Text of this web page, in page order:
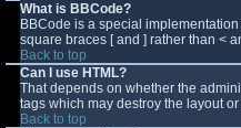
What is BBCode?
BBCode is a special
square braces [ and ] rather than <
Back to top
Can I use HTML?
That depends on whether the
tags which may destroy the layout
Back to top